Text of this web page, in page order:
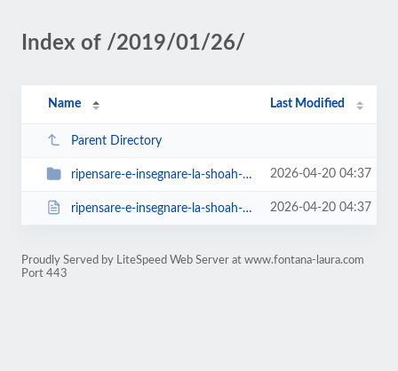
Index of /2019/01/26/
Name Last Modified
Parent Directory
ripensare-e-insegnare-la-shoah-parigi-27-31-maggio-2019-2 2026-04-20 04:37
ripensare-e-insegnare-la-shoah-parigi-27-31-maggio-2019-2.html 2026-04-20 04:37
Proudly Served by LiteSpeed Web Server at www.fontana-laura.com
Port 443